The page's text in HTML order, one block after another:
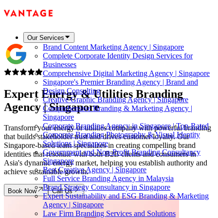
Our Services
Brand Content Marketing Agency | Singapore
Complete Corporate Identity Design Services for
Businesses
Comprehensive Digital Marketing Agency | Singapore
Singapore's Premier Branding Agency | Brand and
Design Consulting
Creative Graphic Branding Agency | Singapore
Comprehensive Branding & Marketing Agency |
Singapore
Corporate Branding Agency in Singapore | Top-Rated
Corporate Branding Photography & Visual Identity
Solutions | Singapore
Government and Non-Profit Branding Consultancy
Singapore
Best Creative Agency | Singapore
Full Service Branding Agency in Malaysia
Brand Strategy Consultancy in Singapore
Expert Sustainability and ESG Branding & Marketing
Agency | Singapore
Law Firm Branding Services and Solutions
Expert Energy & Utilities Branding
Agency |Singapore
Transform your energy or utilities company with powerful branding
that builds stakeholder trust and drives customer loyalty. Our
Singapore-based team specializes in creating compelling brand
identities that resonate with both B2B clients and consumers in
Asia's dynamic energy market, helping you establish authority and
achieve sustainable growth.
Book Now Call Us